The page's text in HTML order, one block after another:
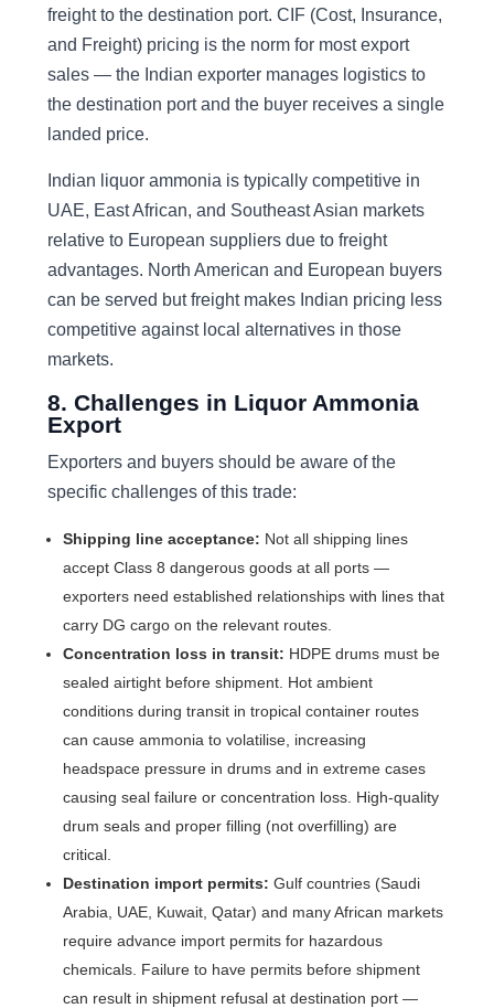
freight to the destination port. CIF (Cost, Insurance,
and Freight) pricing is the norm for most export
sales — the Indian exporter manages logistics to
the destination port and the buyer receives a single
landed price.
Indian liquor ammonia is typically competitive in
UAE, East African, and Southeast Asian markets
relative to European suppliers due to freight
advantages. North American and European buyers
can be served but freight makes Indian pricing less
competitive against local alternatives in those
markets.
8. Challenges in Liquor Ammonia
Export
Exporters and buyers should be aware of the
specific challenges of this trade:
Shipping line acceptance: Not all shipping lines
accept Class 8 dangerous goods at all ports —
exporters need established relationships with lines that
carry DG cargo on the relevant routes.
Concentration loss in transit: HDPE drums must be
sealed airtight before shipment. Hot ambient
conditions during transit in tropical container routes
can cause ammonia to volatilise, increasing
headspace pressure in drums and in extreme cases
causing seal failure or concentration loss. High-quality
drum seals and proper filling (not overfilling) are
critical.
Destination import permits: Gulf countries (Saudi
Arabia, UAE, Kuwait, Qatar) and many African markets
require advance import permits for hazardous
chemicals. Failure to have permits before shipment
can result in shipment refusal at destination port —